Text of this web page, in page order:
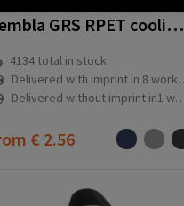
Zembla GRS RPET cooling bag
4134total in stock
Delivered with imprint in 8 workday(s)
Delivered without imprint in1 workday(s)
€ 2.56